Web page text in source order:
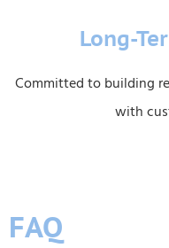
Long-
Committed to building
with
FAQ